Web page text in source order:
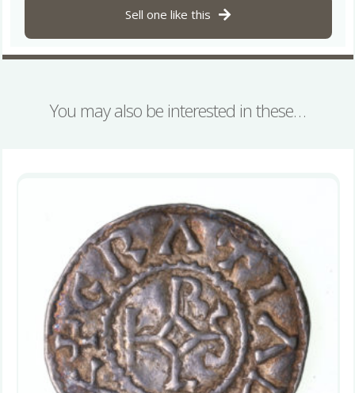
quantity
Sell one like this
You may also be interested in these…